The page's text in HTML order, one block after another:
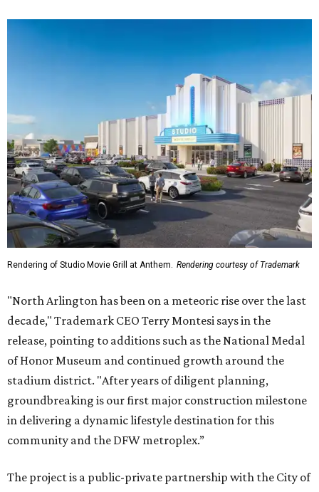
Rendering of Studio Movie Grill at Anthem. Rendering courtesy of Trademark
"North Arlington has been on a meteoric rise over the last
decade," Trademark CEO Terry Montesi says in the
release, pointing to additions such as the National Medal
of Honor Museum and continued growth around the
stadium district. "After years of diligent planning,
groundbreaking is our first major construction milestone
in delivering a dynamic lifestyle destination for this
community and the DFW metroplex.”
The project is a public-private partnership with the City of